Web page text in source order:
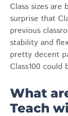
Class sizes are
surprise that
previous
stability and
pretty decent
Class100
What
Teach